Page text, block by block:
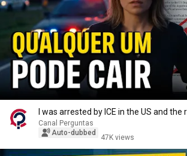
I was arrested by ICE in the US and
Canal Perguntas
Auto-dubbed
47K views